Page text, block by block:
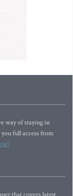
way of staying in
full access from